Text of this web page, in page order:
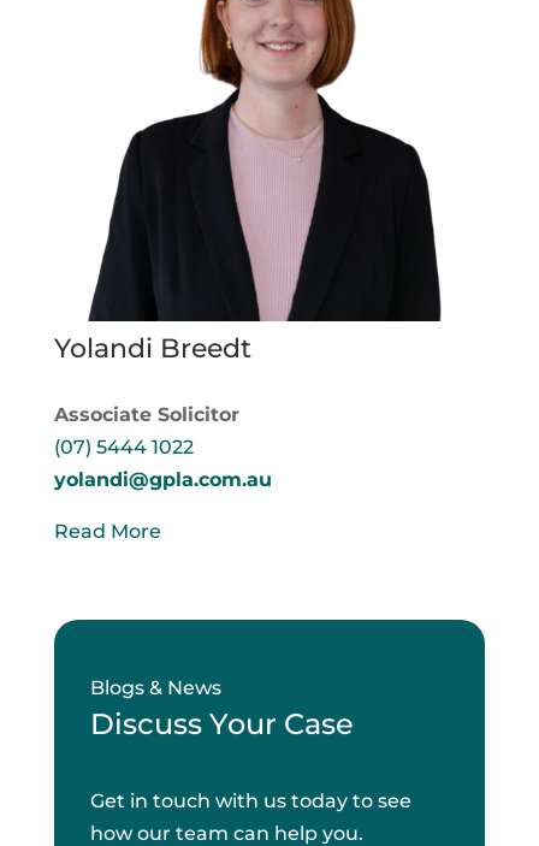
Yolandi Breedt
Associate Solicitor
(07) 5444 1022
yolandi@gpla.com.au
Read More
Blogs & News
Discuss Your Case
Get in touch with us today to see
how our team can help you.